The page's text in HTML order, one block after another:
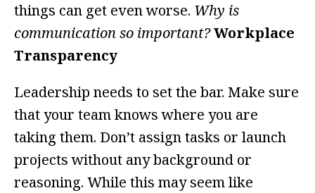
things can get even worse. Why is
communication so important?Workplace
Transparency
Leadership needs to set the bar. Make sure
that your team knows where you are
taking them. Don’t assign tasks or launch
projects without any background or
reasoning. While this may seem like